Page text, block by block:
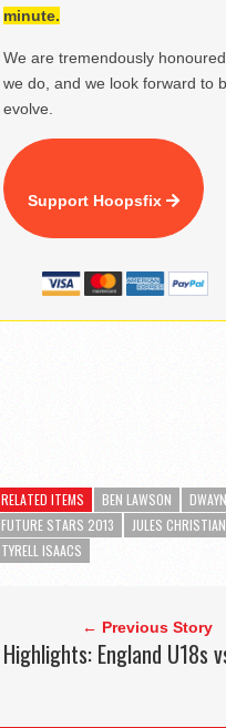
minute.
We are tremendously
we do, and we look forward to
evolve.
Support Hoopsfix
RELATED ITEMS BEN LAWSON
FUTURE STARS 2013
JULES
TYRELL ISAACS
← Previous Story
Highlights: England U18s